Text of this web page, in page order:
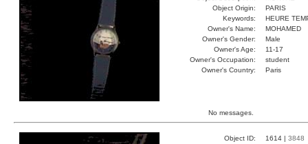
Object Origin:
PARIS
Keywords:
HEURE
Owner's Name:
MOHAMED
Owner's Gender:
Male
Owner's Age:
11-17
Owner's Occupation:
student
Owner's Country:
Paris
No messages.
Object ID: 1614 | 3848